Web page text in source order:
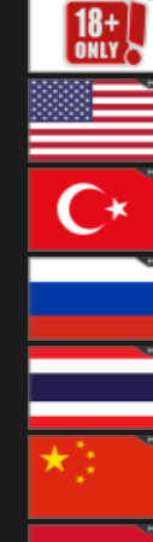
18+
United States
Turkey
Russia
Thailand